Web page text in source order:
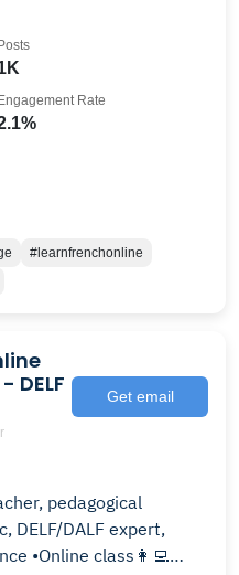
Posts
Engagement Rate
#learnfrenchonline
DELF
Get email
pedagogical
DELF/DALF expert,
•Online class👩‍💻